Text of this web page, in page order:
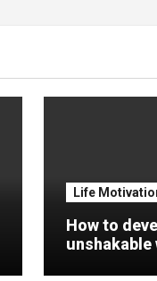
Life
How to